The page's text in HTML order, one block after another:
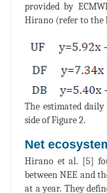
provided by
Hirano (refer to the
The estimated
side of Figure 2.
Net
Hirano et al. [5]
between NEE and
at a year. They